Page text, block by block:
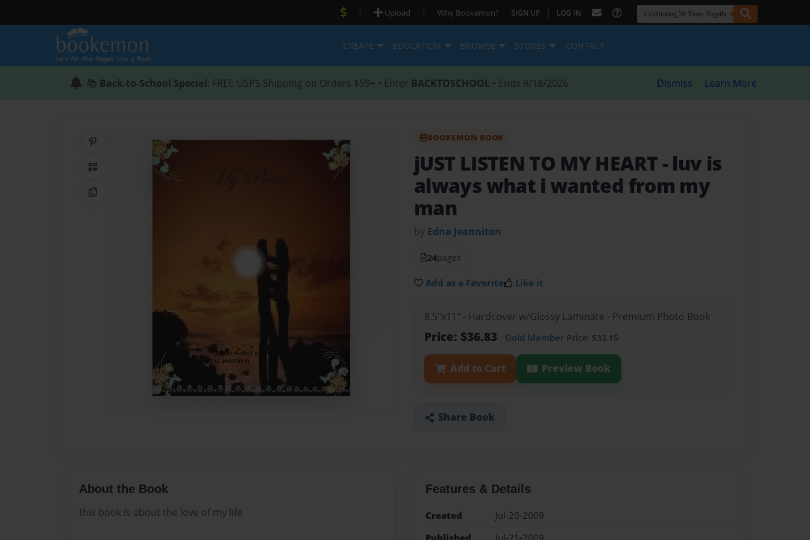
| Upload | Why Bookemon? SIGN UP | LOG IN
CREATE EDUCATION BROWSE STORES CONTACT
📚 Back-to-School Special: FREE USPS Shipping on Orders $59+ • Enter BACKTOSCHOOL • Ends 8/18/2026 Dismiss Learn More
Share on Pinterest
QR Code
Copy Link
BOOKEMON BOOK
jUST LISTEN TO MY HEART - luv is
always what i wanted from my
man
by Edna Jeanniton
24pages
Add as a Favorite Like it
8.5"x11" - Hardcover w/Glossy Laminate - Premium Photo Book
Price: $36.83 Gold Member Price: $33.15
Add to Cart Preview Book
Share Book
About the Book
this book is about the love of my life
Features & Details
Created
Jul-20-2009